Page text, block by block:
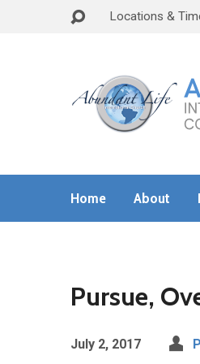
Locations &
Home About
Pursue,
July 2, 2017